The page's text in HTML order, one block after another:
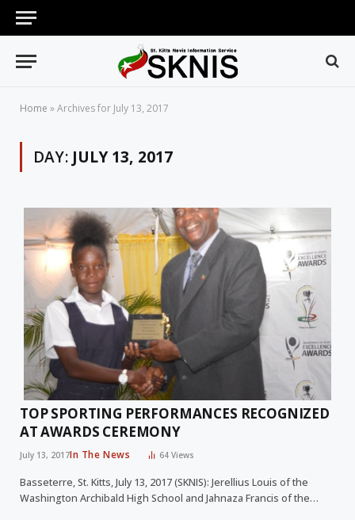
Home »Archives for July 13, 2017
DAY: JULY 13, 2017
TOP SPORTING PERFORMANCES RECOGNIZED
AT AWARDS CEREMONY
July 13, 2017In The News 64 Views
Basseterre, St. Kitts, July 13, 2017 (SKNIS): Jerellius Louis of the
Washington Archibald High School and Jahnaza Francis of the…